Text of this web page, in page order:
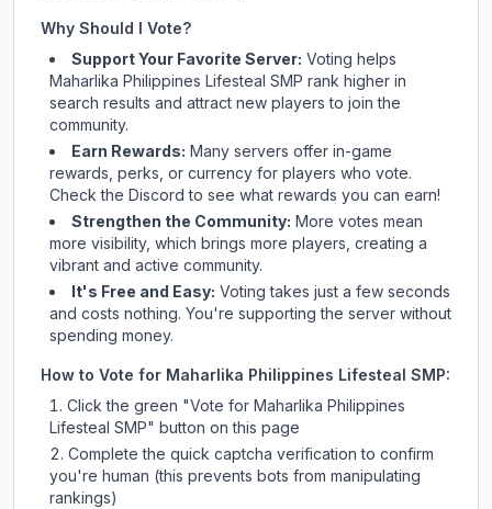
Why Should I Vote?
Support Your Favorite Server: Voting helps
Maharlika Philippines Lifesteal SMP rank higher in
search results and attract new players to join the
community.
Earn Rewards: Many servers offer in-game
rewards, perks, or currency for players who vote.
Checkthe Discord to see what rewards you can earn!
Strengthen the Community: More votes mean
more visibility, which brings more players, creating a
vibrant and active community.
It's Free and Easy: Voting takes just a few seconds
and costs nothing. You're supporting the server without
spending money.
How to Vote for Maharlika Philippines Lifesteal SMP:
Click the green "Vote for Maharlika Philippines
Lifesteal SMP" button on this page
Complete the quick captcha verification to confirm
you're human (this prevents bots from manipulating
rankings)